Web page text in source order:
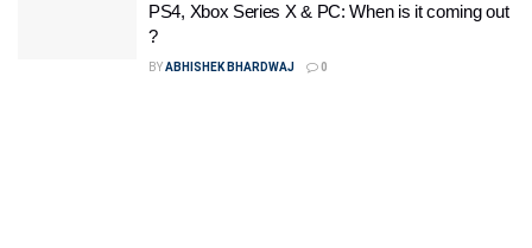
PS4, Xbox Series X & PC: When is it coming out
?
BYABHISHEK BHARDWAJ 0